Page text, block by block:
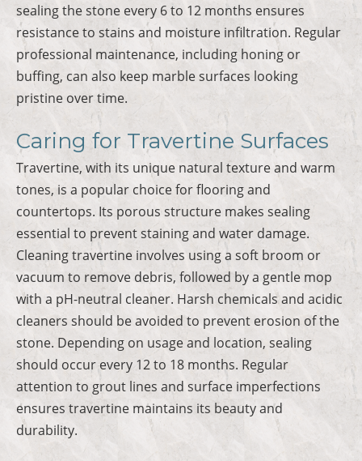
sealing the stone every 6 to 12 months ensures
resistance to stains and moisture infiltration. Regular
professional maintenance, including honing or
buffing, can also keep marble surfaces looking
pristine over time.
Caring for Travertine Surfaces
Travertine, with its unique natural texture and warm
tones, is a popular choice for flooring and
countertops. Its porous structure makes sealing
essential to prevent staining and water damage.
Cleaning travertine involves using a soft broom or
vacuum to remove debris, followed by a gentle mop
with a pH-neutral cleaner. Harsh chemicals and acidic
cleaners should be avoided to prevent erosion of the
stone. Depending on usage and location, sealing
should occur every 12 to 18 months. Regular
attention to grout lines and surface imperfections
ensures travertine maintains its beauty and
durability.